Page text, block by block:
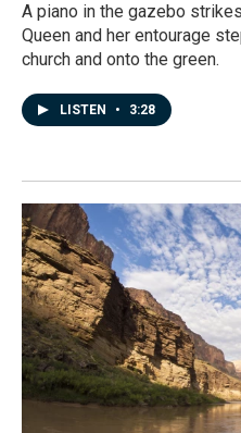
A piano in the gazebo
Queen and her entourage
church and onto the green.
LISTEN • 3:28